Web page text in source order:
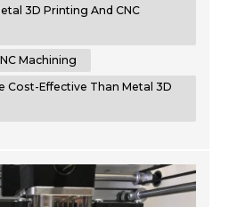
3D Printing And CNC
Machining
Cost-Effective Than Metal 3D